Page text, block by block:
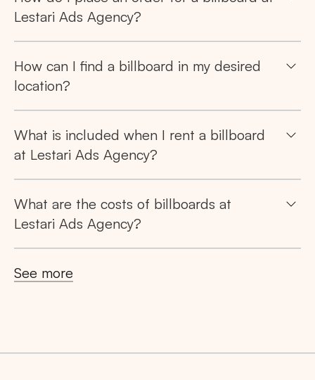
Search
Tips: Choose
Lestari Ads Agency?
How can I find a billboard in my desired
location?
What is included when I rent a billboard
at Lestari Ads Agency?
What are the costs of billboards at
Lestari Ads Agency?
See more